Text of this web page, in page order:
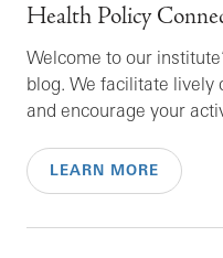
Health Policy
Welcome to our
blog. We facilitate lively
and encourage your
LEARN MORE